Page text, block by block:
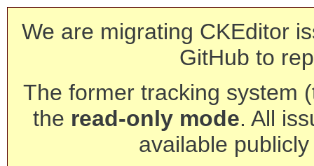
We are migrating CKEditor
GitHub to
The former tracking system
the read-only mode. All
available